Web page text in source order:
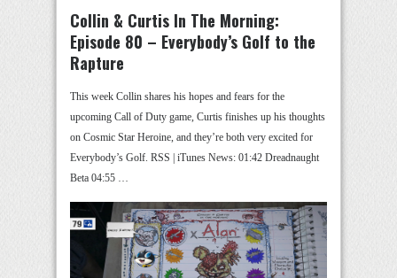
Collin & Curtis In The Morning:
Episode 80 – Everybody’s Golf to the
Rapture
This week Collin shares his hopes and fears for the
upcoming Call of Duty game, Curtis finishes up his thoughts
on Cosmic Star Heroine, and they’re both very excited for
Everybody’s Golf. RSS | iTunes News: 01:42 Dreadnaught
Beta 04:55 …